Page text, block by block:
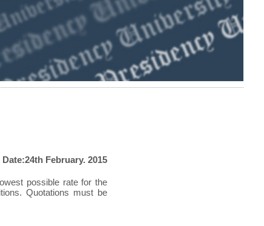
Date:24th February. 2015
possible rate for the
Quotations must be